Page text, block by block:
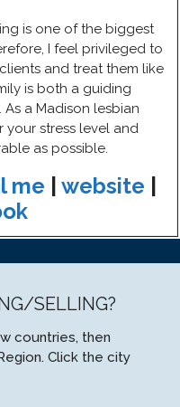
is one of the biggest
I feel privileged to
and treat them like
is both a guiding
a Madison lesbian
your stress level and
as possible.
me website
SELLING?
countries, then
Click the city